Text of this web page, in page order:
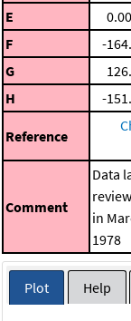
E
F
-
G
H
-
Reference
Comment
Data
in
1978
Plot Help